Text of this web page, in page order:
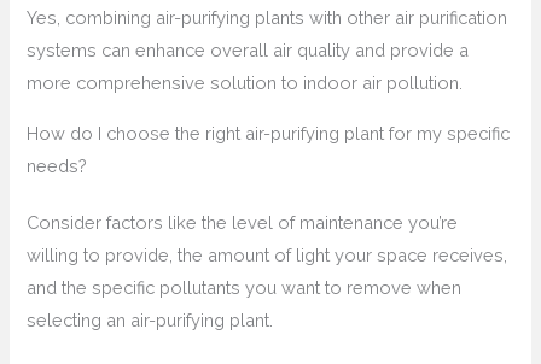
Yes, combining air-purifying plants with other air purification
systems can enhance overall air quality and provide a
more comprehensive solution to indoor air pollution.
How do I choose the right air-purifying plant for my specific
needs?
Consider factors like the level of maintenance you’re
willing to provide, the amount of light your space receives,
and the specific pollutants you want to remove when
selecting an air-purifying plant.